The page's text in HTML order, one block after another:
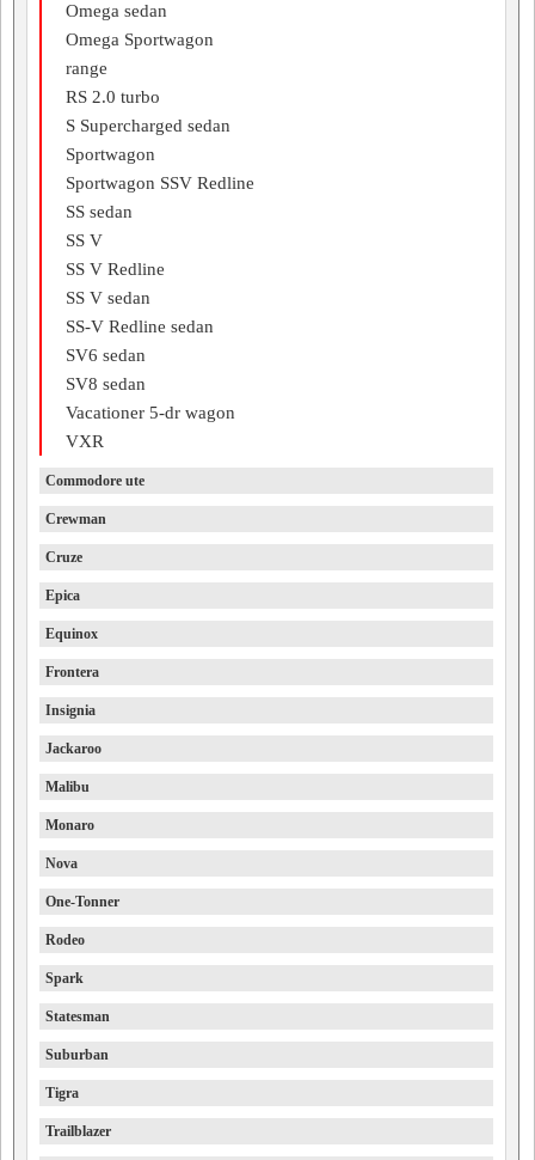
Omega sedan
Omega Sportwagon
range
RS 2.0 turbo
S Supercharged sedan
Sportwagon
Sportwagon SSV Redline
SS sedan
SS V
SS V Redline
SS V sedan
SS-V Redline sedan
SV6 sedan
SV8 sedan
Vacationer 5-dr wagon
VXR
Commodore ute
Crewman
Cruze
Epica
Equinox
Frontera
Insignia
Jackaroo
Malibu
Monaro
Nova
One-Tonner
Rodeo
Spark
Statesman
Suburban
Tigra
Trailblazer